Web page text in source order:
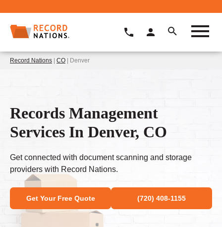
Record Nations | CO | Denver
Records Management
Services In Denver, CO
Get connected with document scanning and storage
providers with Record Nations.
Get Your Free Quote (720) 408-1155